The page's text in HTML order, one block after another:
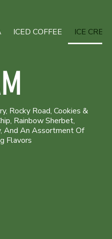
ICED COFFEE ICE
Rocky Road, Cookies &
Rainbow Sherbet,
And An Assortment Of
Flavors